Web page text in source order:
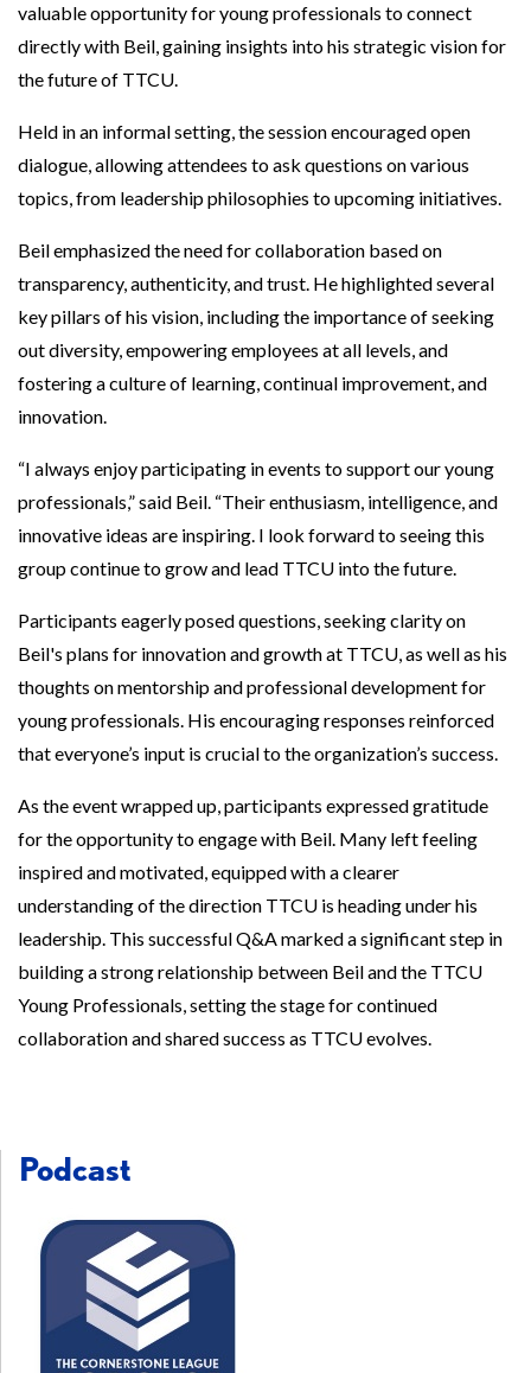
valuable opportunity for young professionals to connect
directly with Beil, gaining insights into his strategic vision for
the future of TTCU.
Held in an informal setting, the session encouraged open
dialogue, allowing attendees to ask questions on various
topics, from leadership philosophies to upcoming initiatives.
Beil emphasized the need for collaboration based on
transparency, authenticity, and trust. He highlighted several
key pillars of his vision, including the importance of seeking
out diversity, empowering employees at all levels, and
fostering a culture of learning, continual improvement, and
innovation.
“I always enjoy participating in events to support our young
professionals,” said Beil. “Their enthusiasm, intelligence, and
innovative ideas are inspiring. I look forward to seeing this
group continue to grow and lead TTCU into the future.
Participants eagerly posed questions, seeking clarity on
Beil's plans for innovation and growth at TTCU, as well as his
thoughts on mentorship and professional development for
young professionals. His encouraging responses reinforced
that everyone’s input is crucial to the organization’s success.
As the event wrapped up, participants expressed gratitude
for the opportunity to engage with Beil. Many left feeling
inspired and motivated, equipped with a clearer
understanding of the direction TTCU is heading under his
leadership. This successful Q&A marked a significant step in
building a strong relationship between Beil and the TTCU
Young Professionals, setting the stage for continued
collaboration and shared success as TTCU evolves.
Podcast